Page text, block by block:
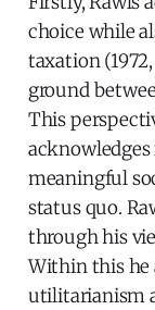
choice while
taxation
ground
This
meaningful
status quo.
through his
Within this he
utilitarianism